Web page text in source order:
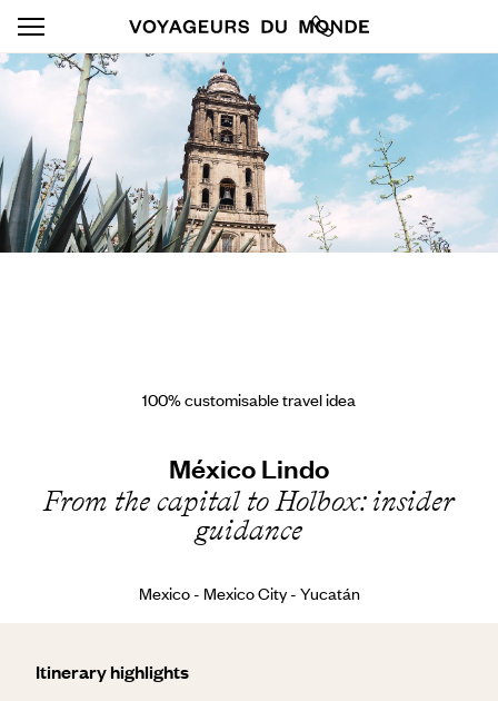
100% customisable travel idea
México Lindo
From the capital to Holbox: insider
guidance
Mexico - Mexico City - Yucatán
Itinerary highlights